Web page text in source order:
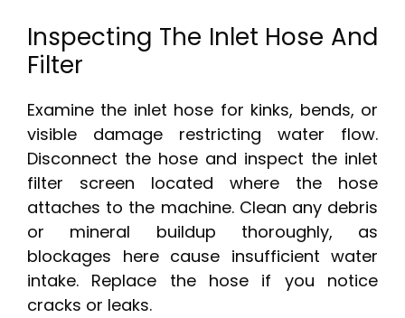
Inspecting The Inlet Hose And
Filter
Examine the inlet hose for kinks, bends, or
visible damage restricting water flow.
Disconnect the hose and inspect the inlet
filter screen located where the hose
attaches to the machine. Clean any debris
or mineral buildup thoroughly, as
blockages here cause insufficient water
intake. Replace the hose if you notice
cracks or leaks.